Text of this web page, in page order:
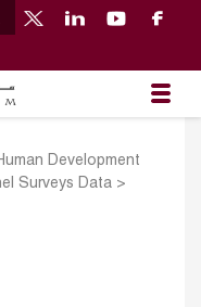
Development
Surveys Data >